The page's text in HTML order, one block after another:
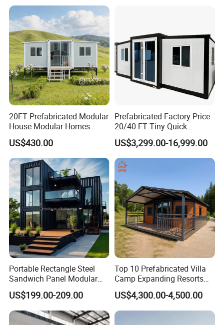
20FT Prefabricated Modular
House Modular Homes
House Expandable
Container House
US$430.00
Prefabricated Factory Price
20/40 FT Tiny Quick
Assembly Modern Container
House
US$3,299.00-16,999.00
Portable Rectangle Steel
Sandwich Panel Modular
Luxury Villa Prefab
Detachable Container
House
US$199.00-209.00
Top 10 Prefabricated Villa
Camp Expanding Resorts
Beach Hut 10FT-40FT
Customized Manufacture
Camping Granny School
Dormitory Expandable
US$4,300.00-4,500.00